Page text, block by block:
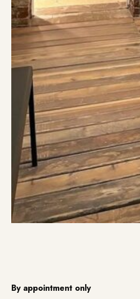
By appointment only